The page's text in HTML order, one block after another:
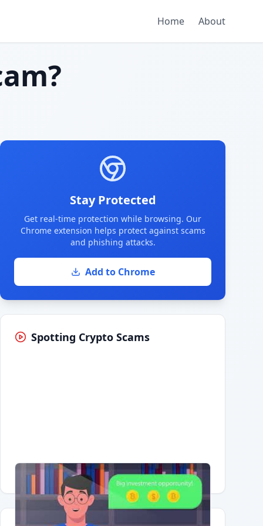
Home About
Stay Protected
Get real-time protection while browsing. Our
Chrome extension helps protect against scams
and phishing attacks.
Add to Chrome
Spotting Crypto Scams
Having trouble?Watch on YouTube.